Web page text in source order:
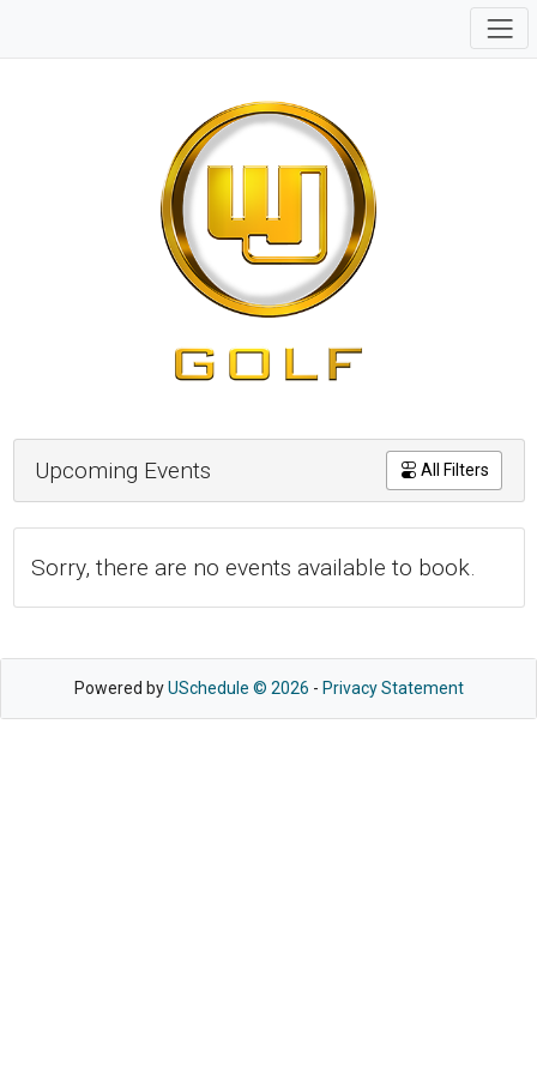
Upcoming Events All Filters
Sorry, there are no events available to book.
Powered byUSchedule © 2026 - Privacy Statement